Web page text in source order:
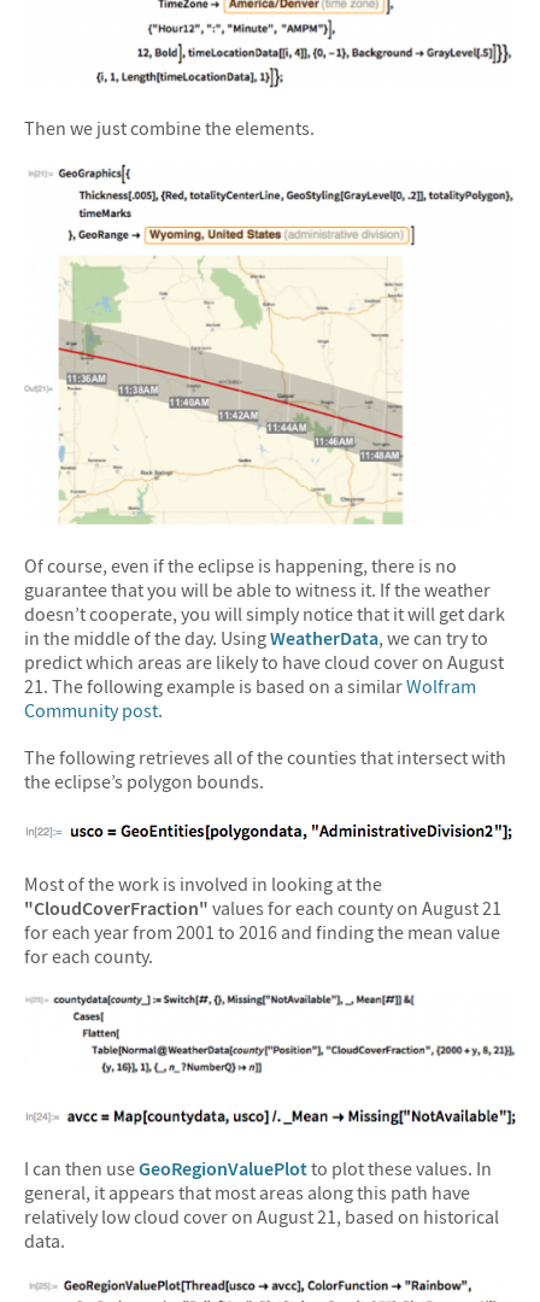
Then we just combine the elements.
Of course, even if the eclipse is happening, there is no
guarantee that you will be able to witness it. If the weather
doesn’t cooperate, you will simply notice that it will get dark
in the middle of the day. UsingWeatherData, we can try to
predict which areas are likely to have cloud cover on August
21. The following example is based on a similarWolfram
Community post.
The following retrieves all of the counties that intersect with
the eclipse’s polygon bounds.
Most of the work is involved in looking at the
"CloudCoverFraction" values for each county on August 21
for each year from 2001 to 2016 and finding the mean value
for each county.
I can then useGeoRegionValuePlotto plot these values. In
general, it appears that most areas along this path have
relatively low cloud cover on August 21, based on historical
data.